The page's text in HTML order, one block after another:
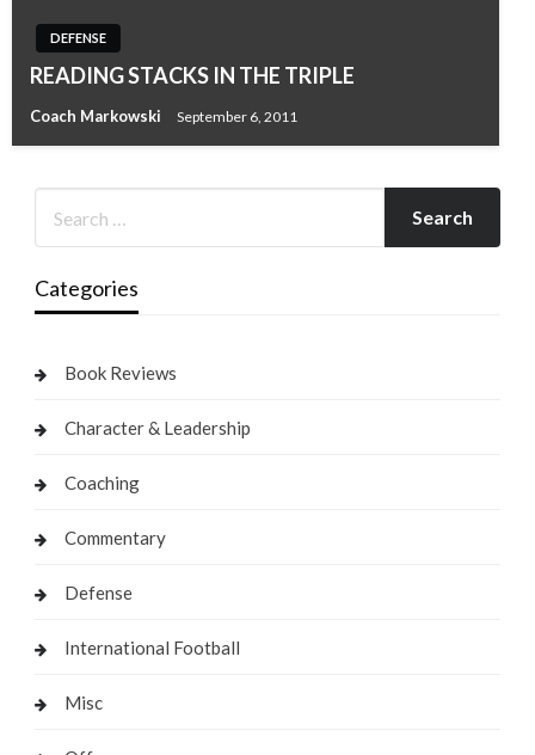
DEFENSE
READING STACKS IN THE TRIPLE
Coach Markowski September 6, 2011
Categories
Book Reviews
Character & Leadership
Coaching
Commentary
Defense
International Football
Misc